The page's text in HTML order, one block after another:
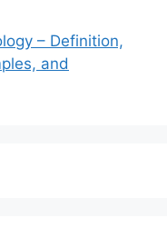
– Definition,
and